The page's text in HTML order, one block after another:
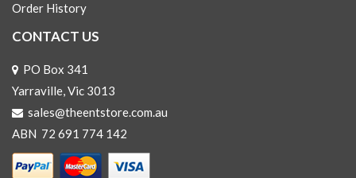
Order History
CONTACT US
PO Box 341
Yarraville, Vic 3013
sales@theentstore.com.au
ABN 72 691 774 142